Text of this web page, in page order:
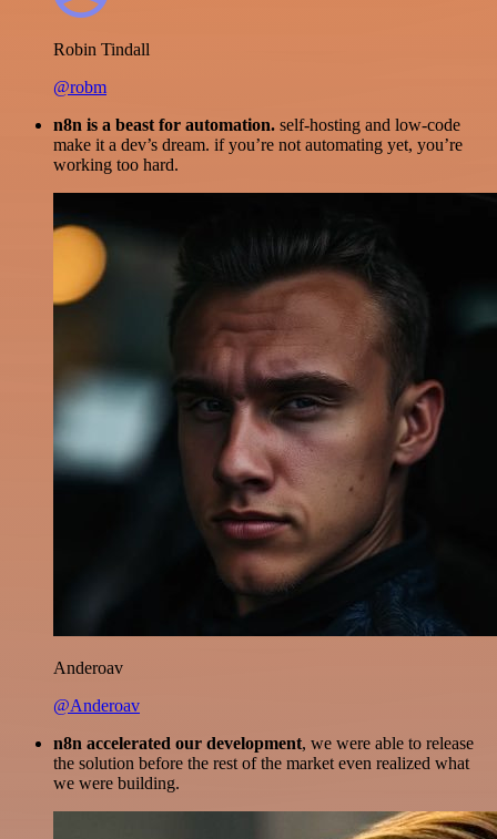
Robin Tindall
@robm
n8n is a beast for automation. self-hosting and low-code
make it a dev’s dream. if you’re not automating yet, you’re
working too hard.
Anderoav
@Anderoav
n8n accelerated our development, we were able to release
the solution before the rest of the market even realized what
we were building.